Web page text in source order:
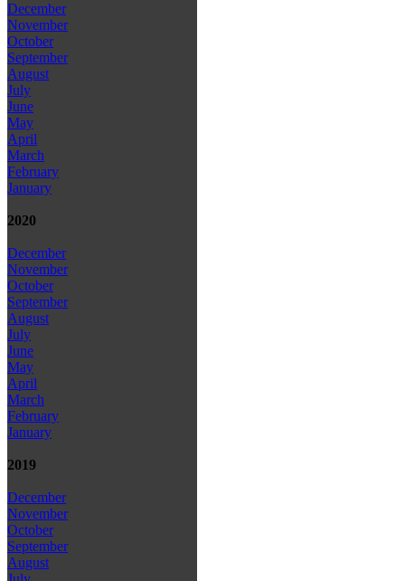
December
November
October
September
August
July
June
May
April
March
February
January
2020
December
November
October
September
August
July
June
May
April
March
February
January
2019
December
November
October
September
August